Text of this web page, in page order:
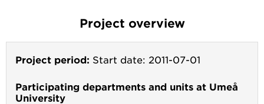
Project overview
Project period: Start date: 2011-07-01
Participating departments and units at Umeå
University